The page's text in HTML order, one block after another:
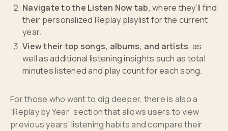
Navigate to the Listen Now tab, where they’ll find
their personalized Replay playlist for the current
year.
View their top songs, albums, and artists, as
well as additional listening insights such as total
minutes listened and play count for each song.
For those who want to dig deeper, there is also a
“Replay by Year” section that allows users to view
previous years' listening habits and compare their